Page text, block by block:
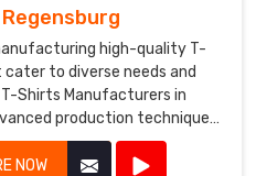
high-quality T-
to diverse needs and
Shirts Manufacturers in
production techniques
create T-shirts that are
and durable.
NOW